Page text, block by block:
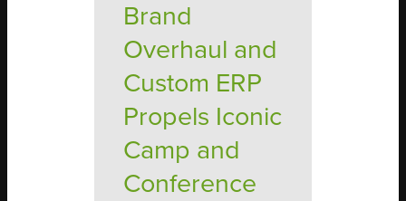
Brand
Overhaul and
Custom ERP
Propels Iconic
Camp and
Conference